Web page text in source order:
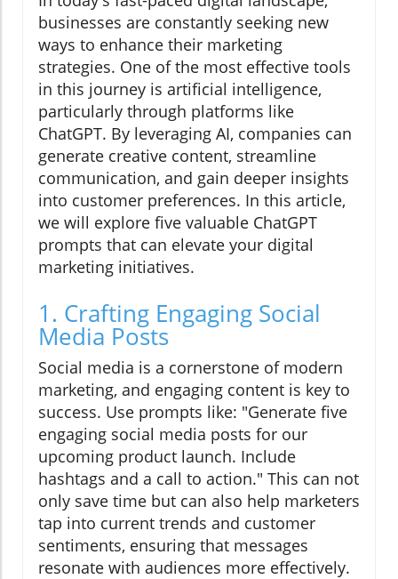
businesses are constantly seeking new
ways to enhance their marketing
strategies. One of the most effective tools
in this journey is artificial intelligence,
particularly through platforms like
ChatGPT. By leveraging AI, companies can
generate creative content, streamline
communication, and gain deeper insights
into customer preferences. In this article,
we will explore five valuable ChatGPT
prompts that can elevate your digital
marketing initiatives.
1. Crafting Engaging Social
Media Posts
Social media is a cornerstone of modern
marketing, and engaging content is key to
success. Use prompts like: "Generate five
engaging social media posts for our
upcoming product launch. Include
hashtags and a call to action." This can not
only save time but can also help marketers
tap into current trends and customer
sentiments, ensuring that messages
resonate with audiences more effectively.